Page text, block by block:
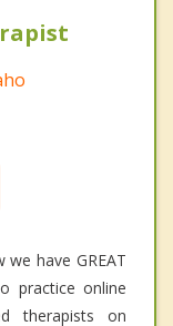
have GREAT
practice online
therapists on